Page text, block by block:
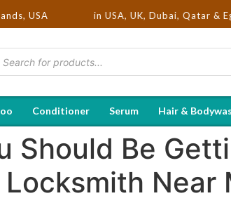
USA
Brands in USA, UK, Dubai, Qatar & Egypt
Conditioner Serum Hair &
Should Be
Near